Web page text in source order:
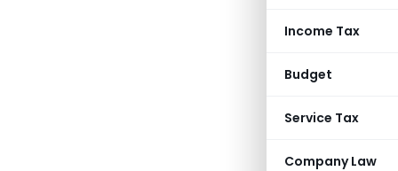
Income Tax
Budget
Service Tax
Company Law